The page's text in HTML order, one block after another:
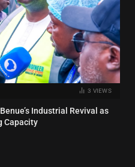
3 VIEWS
Industrial Revival as
Capacity